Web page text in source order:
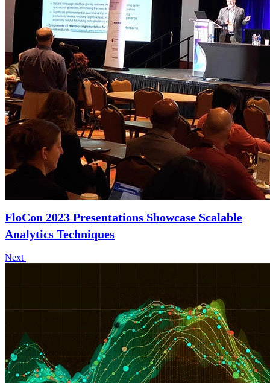
FloCon 2023 Presentations Showcase Scalable
Analytics Techniques
Next